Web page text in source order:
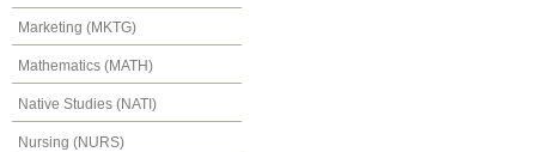
Marketing (MKTG)
Mathematics (MATH)
Native Studies (NATI)
Nursing (NURS)